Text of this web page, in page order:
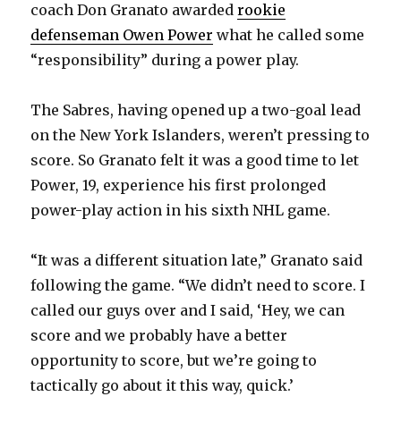
coach Don Granato awardedrookie
defenseman Owen Power what he called some
“responsibility” during a power play.
The Sabres, having opened up a two-goal lead
on the New York Islanders, weren’t pressing to
score. So Granato felt it was a good time to let
Power, 19, experience his first prolonged
power-play action in his sixth NHL game.
“It was a different situation late,” Granato said
following the game. “We didn’t need to score. I
called our guys over and I said, ‘Hey, we can
score and we probably have a better
opportunity to score, but we’re going to
tactically go about it this way, quick.’